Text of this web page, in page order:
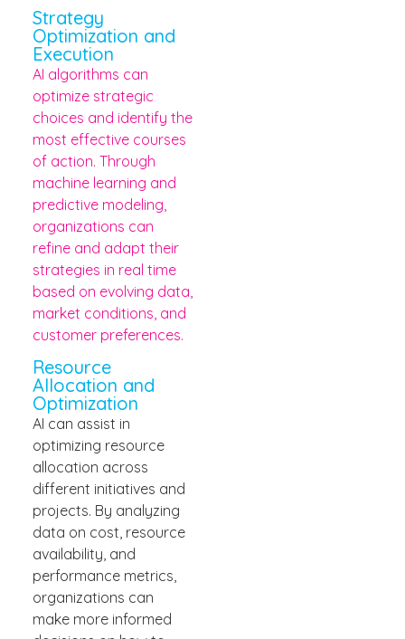
Strategy
Optimization and
Execution
AI algorithms can
optimize strategic
choices and identify the
most effective courses
of action. Through
machine learning and
predictive modeling,
organizations can
refine and adapt their
strategies in real time
based on evolving data,
market conditions, and
customer preferences.
Resource
Allocation and
Optimization
AI can assist in
optimizing resource
allocation across
different initiatives and
projects. By analyzing
data on cost, resource
availability, and
performance metrics,
organizations can
make more informed